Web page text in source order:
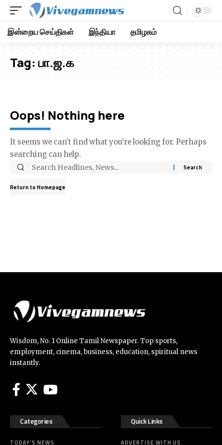
இன்றைய செய்திகள் இந்தியா தமிழகம்
Tag: பா.ஜ.க
Oops! Nothing here
It seems we can’t find what you’re looking for. Perhaps
searching can help.
Return to Homepage
Wisdom, No. 1 Online Tamil Newspaper. Top sports,
employment, cinema, business, education, spiritual news
instantly.
Categories
TODAY’S NEWS
Quick Links
ADVERTISE WITH US